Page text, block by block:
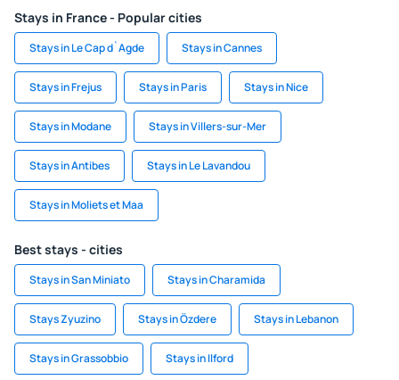
Stays in France - Popular cities
Stays in Le Cap d`Agde Stays in Cannes
Stays in Frejus Stays in Paris Stays in Nice
Stays in Modane Stays in Villers-sur-Mer
Stays in Antibes Stays in Le Lavandou
Stays in Moliets et Maa
Best stays - cities
Stays in San Miniato Stays in Charamida
Stays Zyuzino Stays in Özdere Stays in Lebanon
Stays in Grassobbio Stays in Ilford